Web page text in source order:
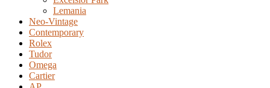
Lemania
Neo-Vintage
Contemporary
Rolex
Tudor
Omega
Cartier